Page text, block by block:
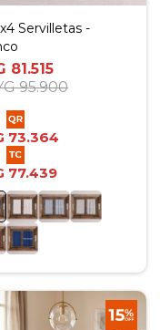
Servilletas -
81.515
95.900
73.364
77.439